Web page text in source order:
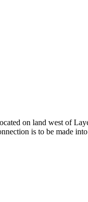
on land west of
is to be made